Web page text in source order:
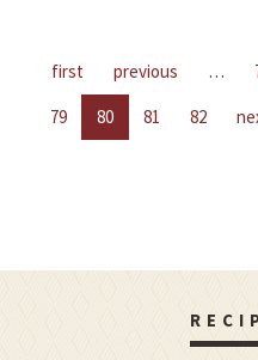
first previous …
79
80 81 82